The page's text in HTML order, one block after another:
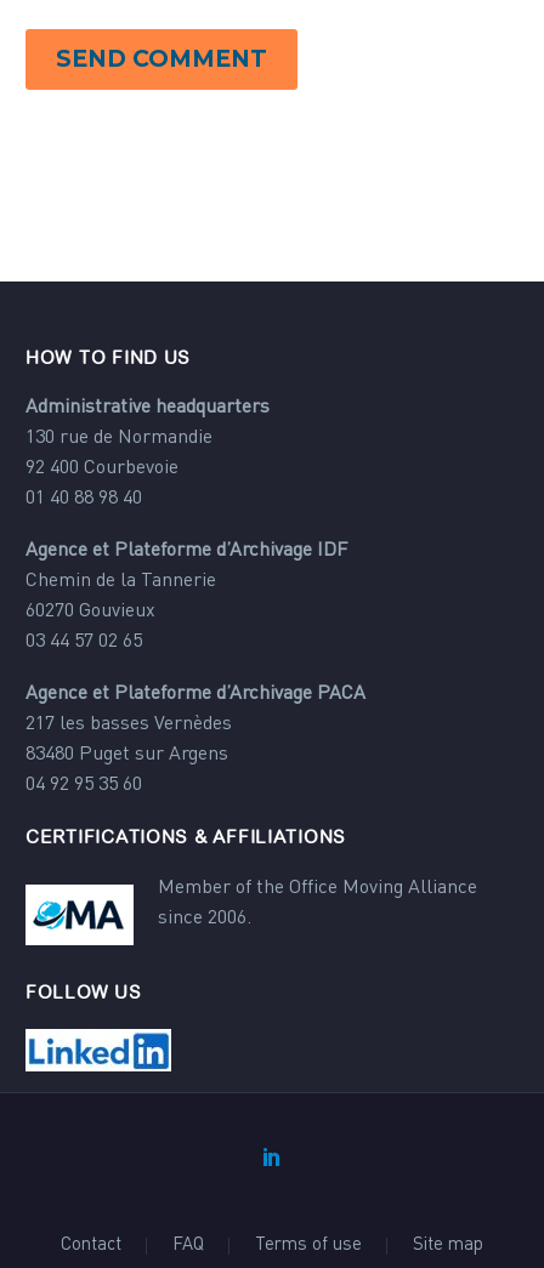
SEND COMMENT
HOW TO FIND US
Administrative headquarters
130 rue de Normandie
92 400 Courbevoie
01 40 88 98 40
Agence et Plateforme d’Archivage IDF
Chemin de la Tannerie
60270 Gouvieux
03 44 57 02 65
Agence et Plateforme d’Archivage PACA
217 les basses Vernèdes
83480 Puget sur Argens
04 92 95 35 60
CERTIFICATIONS & AFFILIATIONS
Member of the Office Moving Alliance
since 2006.
FOLLOW US
Contact FAQ Terms of use Site map